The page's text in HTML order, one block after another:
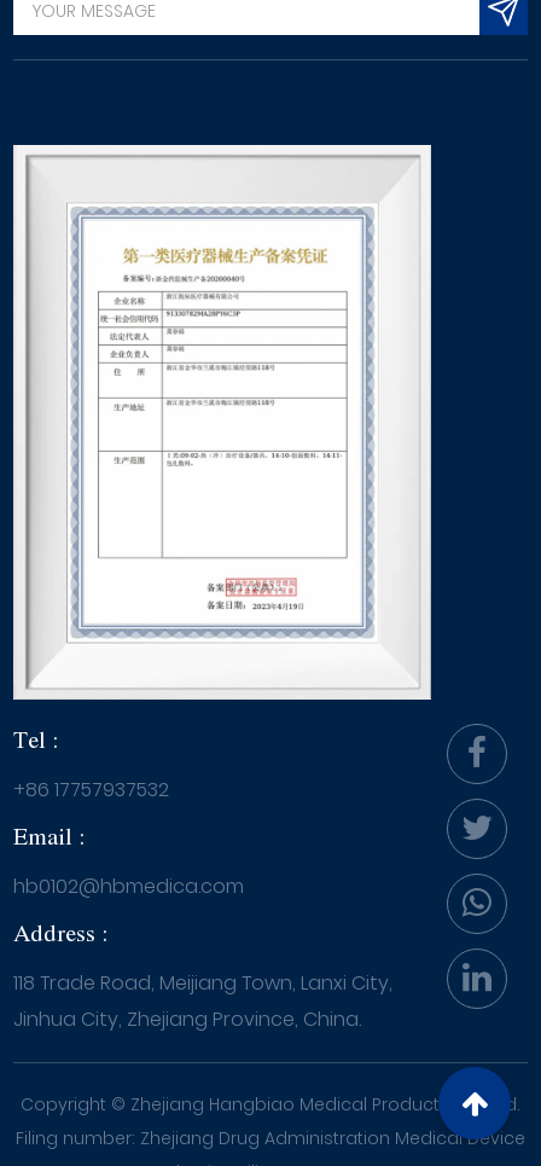
Tel :
+86 17757937532
Email :
hb0102@hbmedica.com
Address :
118 Trade Road, Meijiang Town, Lanxi City,
Jinhua City, Zhejiang Province, China.
Copyright © Zhejiang Hangbiao Medical Products Co., Ltd.
Filing number: Zhejiang Drug Administration Medical Device